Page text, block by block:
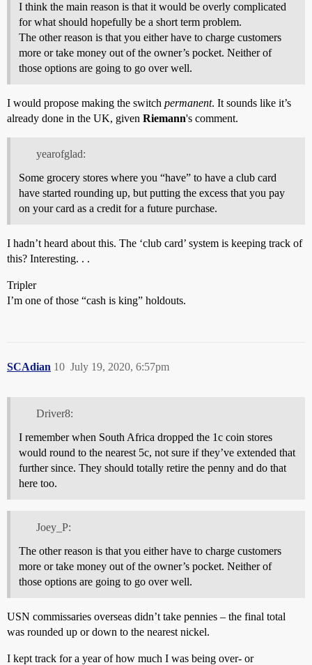
I think the main reason is that it would be overly complicated
for what should hopefully be a short term problem.
The other reason is that you either have to charge customers
more or take money out of the owner’s pocket. Neither of
those options are going to go over well.
I would propose making the switch permanent. It sounds like it’s
already done in the UK, given Riemann's comment.
yearofglad:
Some grocery stores where you “have” to have a club card
have started rounding up, but putting the excess that you pay
on your card as a credit for a future purchase.
I hadn’t heard about this. The ‘club card’ system is keeping track of
this? Interesting. . .
Tripler
I’m one of those “cash is king” holdouts.
SCAdian July 19, 2020, 6:57pm
10
Driver8:
I remember when South Africa dropped the 1c coin stores
would round to the nearest 5c, not sure if they’ve extended that
further since. They should totally retire the penny and do that
here too.
Joey_P:
The other reason is that you either have to charge customers
more or take money out of the owner’s pocket. Neither of
those options are going to go over well.
USN commissaries overseas didn’t take pennies – the final total
was rounded up or down to the nearest nickel.
I kept track for a year of how much I was being over- or